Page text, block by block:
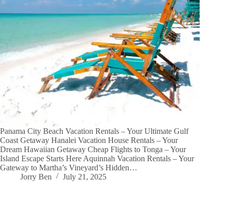
Panama City Beach Vacation Rentals – Your Ultimate Gulf
Coast Getaway Hanalei Vacation House Rentals – Your
Dream Hawaiian Getaway Cheap Flights to Tonga – Your
Island Escape Starts Here Aquinnah Vacation Rentals – Your
Gateway to Martha’s Vineyard’s Hidden…
Jorry Ben
July 21, 2025